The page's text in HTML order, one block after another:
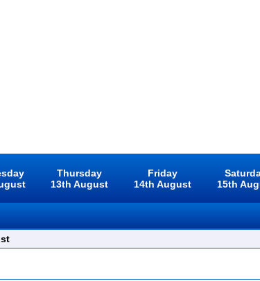
Thursday
13th August
Friday
14th August
15th